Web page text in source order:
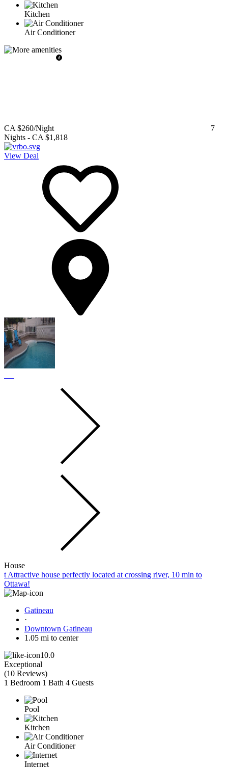
Kitchen
Air Conditioner
CA $260/Night
7
Nights - CA $1,818
View Deal
House
t Attractive house perfectly located at crossing river, 10 min to
Ottawa!
Gatineau
·
Downtown Gatineau
1.05 mi to center
10.0
Exceptional
(10 Reviews)
1 Bedroom 1 Bath 4 Guests
Pool
Kitchen
Air Conditioner
Internet